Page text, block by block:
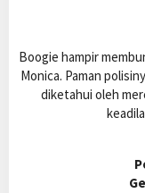
Boogie hampir
Monica. Paman
diketahui oleh